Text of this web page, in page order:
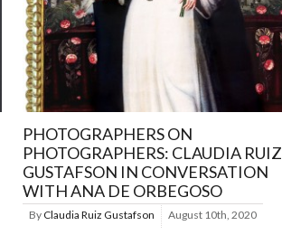
PHOTOGRAPHERS ON
PHOTOGRAPHERS: CLAUDIA RUIZ
GUSTAFSON IN CONVERSATION
WITH ANA DE ORBEGOSO
By Claudia Ruiz Gustafson August 10th, 2020